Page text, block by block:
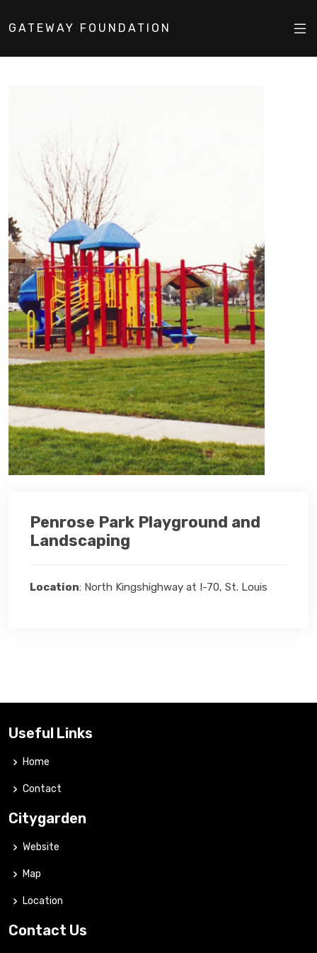
GATEWAY FOUNDATION
Penrose Park Playground and
Landscaping
Location: North Kingshighway at I-70, St. Louis
Useful Links
Home
Contact
Citygarden
Website
Map
Location
Contact Us